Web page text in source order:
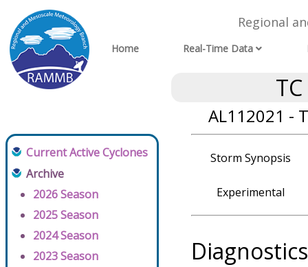
Regional
Home Real-Time Data
AL112021 -
Current Active Cyclones
Archive
2026 Season
2025 Season
2024 Season
2023 Season
Storm Synopsis
Experimental
Diagnostics